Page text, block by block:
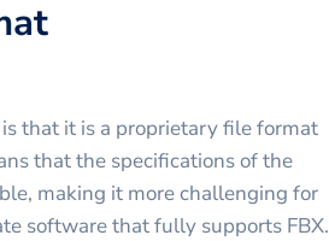
that it is a proprietary file format
that the specifications of the
making it more challenging for
software that fully supports FBX.